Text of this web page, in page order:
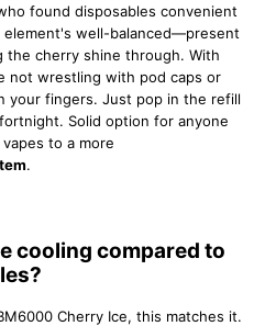
found disposables convenient
well-balanced—present
cherry shine through. With
not wrestling with pod caps or
your fingers. Just pop in the refill
Solid option for anyone
to a more
.
cooling compared to
Cherry Ice, this matches it.